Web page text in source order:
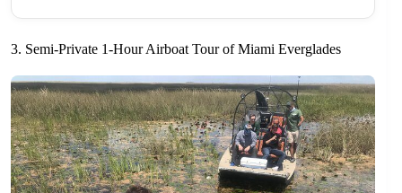
3. Semi-Private 1-Hour Airboat Tour of Miami Everglades